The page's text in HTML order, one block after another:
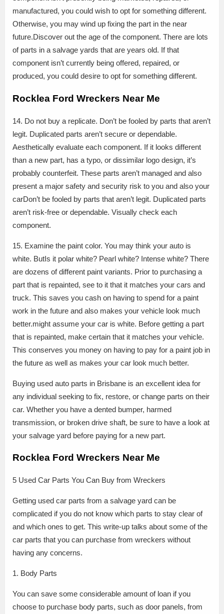
manufactured, you could wish to opt for something different.
Otherwise, you may wind up fixing the part in the near
future.Discover out the age of the component. There are lots
of parts in a salvage yards that are years old. If that
component isn’t currently being offered, repaired, or
produced, you could desire to opt for something different.
Rocklea Ford Wreckers Near Me
14. Do not buy a replicate. Don’t be fooled by parts that aren’t
legit. Duplicated parts aren’t secure or dependable.
Aesthetically evaluate each component. If it looks different
than a new part, has a typo, or dissimilar logo design, it’s
probably counterfeit. These parts aren’t managed and also
present a major safety and security risk to you and also your
carDon’t be fooled by parts that aren’t legit. Duplicated parts
aren’t risk-free or dependable. Visually check each
component.
15. Examine the paint color. You may think your auto is
white. ButIs it polar white? Pearl white? Intense white? There
are dozens of different paint variants. Prior to purchasing a
part that is repainted, see to it that it matches your cars and
truck. This saves you cash on having to spend for a paint
work in the future and also makes your vehicle look much
better.might assume your car is white. Before getting a part
that is repainted, make certain that it matches your vehicle.
This conserves you money on having to pay for a paint job in
the future as well as makes your car look much better.
Buying used auto parts in Brisbane is an excellent idea for
any individual seeking to fix, restore, or change parts on their
car. Whether you have a dented bumper, harmed
transmission, or broken drive shaft, be sure to have a look at
your salvage yard before paying for a new part.
Rocklea Ford Wreckers Near Me
5 Used Car Parts You Can Buy from Wreckers
Getting used car parts from a salvage yard can be
complicated if you do not know which parts to stay clear of
and which ones to get. This write-up talks about some of the
car parts that you can purchase from wreckers without
having any concerns.
1. Body Parts
You can save some considerable amount of loan if you
choose to purchase body parts, such as door panels, from